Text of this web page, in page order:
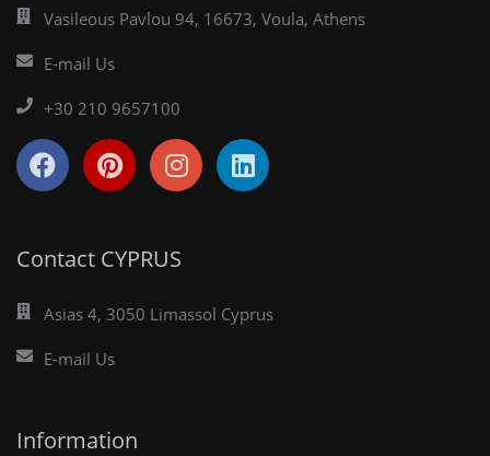
Vasileous Pavlou 94, 16673, Voula, Athens
E-mail Us
+30 210 9657100
Contact CYPRUS
Asias 4, 3050 Limassol Cyprus
E-mail Us
Information